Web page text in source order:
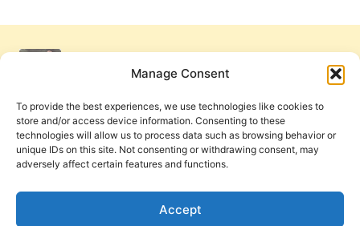
Manage Consent
To provide the best experiences, we use technologies like cookies to
store and/or access device information. Consenting to these
technologies will allow us to process data such as browsing behavior or
unique IDs on this site. Not consenting or withdrawing consent, may
adversely affect certain features and functions.
Accept